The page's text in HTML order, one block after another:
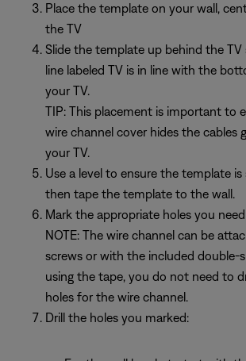
Place the template on your wall,
the TV
Slide the template up behind the TV
line labeled TV is in line with the
your TV.
TIP: This placement is important to
wire channel cover hides the cables
your TV.
Use a level to ensure the template is
then tape the template to the wall.
Mark the appropriate holes you
NOTE: The wire channel can be
screws or with the included double-
using the tape, you do not need to
holes for the wire channel.
Drill the holes you marked: